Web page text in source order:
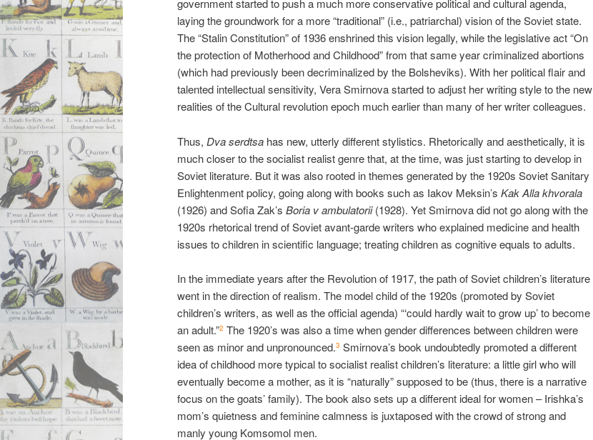
government started to push a much more conservative political and cultural agenda,
laying the groundwork for a more “traditional” (i.e., patriarchal) vision of the Soviet state.
The “Stalin Constitution” of 1936 enshrined this vision legally, while the legislative act “On
the protection of Motherhood and Childhood” from that same year criminalized abortions
(which had previously been decriminalized by the Bolsheviks). With her political flair and
talented intellectual sensitivity, Vera Smirnova started to adjust her writing style to the new
realities of the Cultural revolution epoch much earlier than many of her writer colleagues.
Thus, Dva serdtsa has new, utterly different stylistics. Rhetorically and aesthetically, it is
much closer to the socialist realist genre that, at the time, was just starting to develop in
Soviet literature. But it was also rooted in themes generated by the 1920s Soviet Sanitary
Enlightenment policy, going along with books such as Iakov Meksin’s Kak Alla khvorala
(1926) and Sofia Zak’s Boria v ambulatorii(1928). Yet Smirnova did not go along with the
1920s rhetorical trend of Soviet avant-garde writers who explained medicine and health
issues to children in scientific language; treating children as cognitive equals to adults.
In the immediate years after the Revolution of 1917, the path of Soviet children’s literature
went in the direction of realism. The model child of the 1920s (promoted by Soviet
children’s writers, as well as the official agenda) “‘could hardly wait to grow up’ to become
an adult.”2 The 1920’s was also a time when gender differences between children were
seen as minor and unpronounced.3 Smirnova’s book undoubtedly promoted a different
idea of childhood more typical to socialist realist children’s literature: a little girl who will
eventually become a mother, as it is “naturally” supposed to be (thus, there is a narrative
focus on the goats’ family). The book also sets up a different ideal for women – Irishka’s
mom’s quietness and feminine calmness is juxtaposed with the crowd of strong and
manly young Komsomol men.